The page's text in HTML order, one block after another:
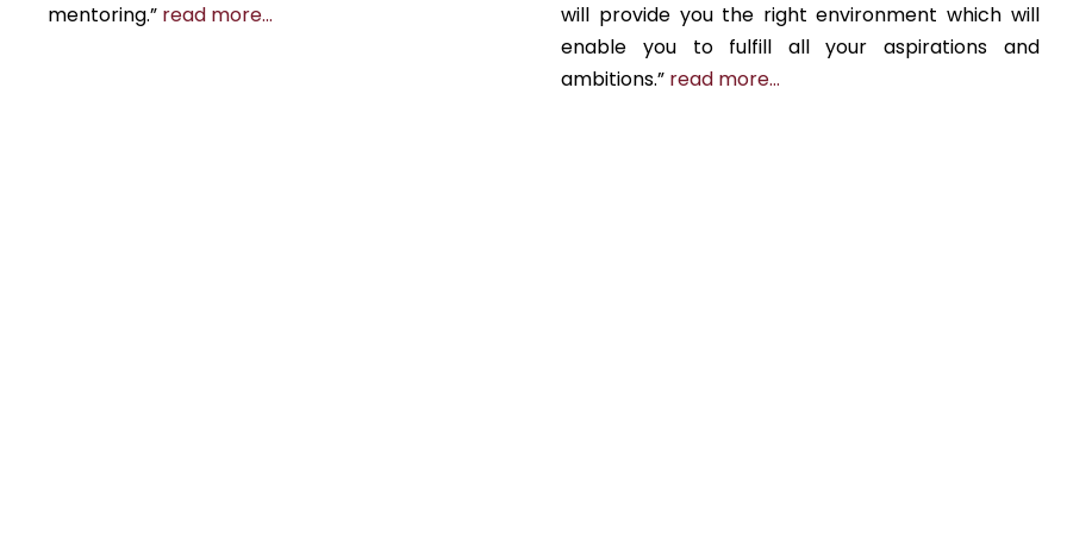
mentoring.” read more…
will provide you the right environment which will
enable you to fulfill all your aspirations and
ambitions.” read more…